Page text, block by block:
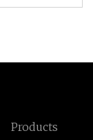
Products